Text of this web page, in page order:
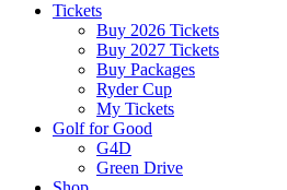
Tickets
Buy 2026 Tickets
Buy 2027 Tickets
Buy Packages
Ryder Cup
My Tickets
Golf for Good
G4D
Green Drive